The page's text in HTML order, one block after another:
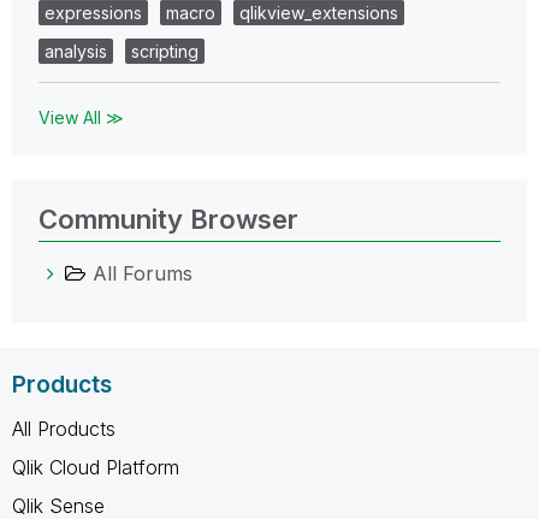
expressions
macro
qlikview_extensions
analysis
scripting
View All ≫
Community Browser
All Forums
Products
All Products
Qlik Cloud Platform
Qlik Sense